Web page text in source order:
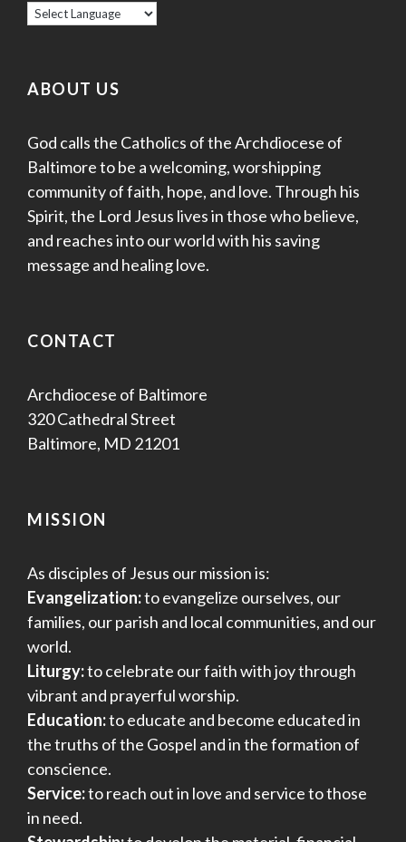
ABOUT US
God calls the Catholics of the Archdiocese of
Baltimore to be a welcoming, worshipping
community of faith, hope, and love. Through his
Spirit, the Lord Jesus lives in those who believe,
and reaches into our world with his saving
message and healing love.
CONTACT
Archdiocese of Baltimore
320 Cathedral Street
Baltimore, MD 21201
MISSION
As disciples of Jesus our mission is:
Evangelization:to evangelize ourselves, our
families, our parish and local communities, and our
world.
Liturgy:to celebrate our faith with joy through
vibrant and prayerful worship.
Education:to educate and become educated in
the truths of the Gospel and in the formation of
conscience.
Service:to reach out in love and service to those
in need.